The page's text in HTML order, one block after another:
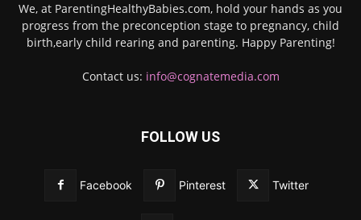
We, at ParentingHealthyBabies.com, hold your hands as you
progress from the preconception stage to pregnancy, child
birth,early child rearing and parenting. Happy Parenting!
Contact us: info@cognatemedia.com
FOLLOW US
Facebook Pinterest Twitter